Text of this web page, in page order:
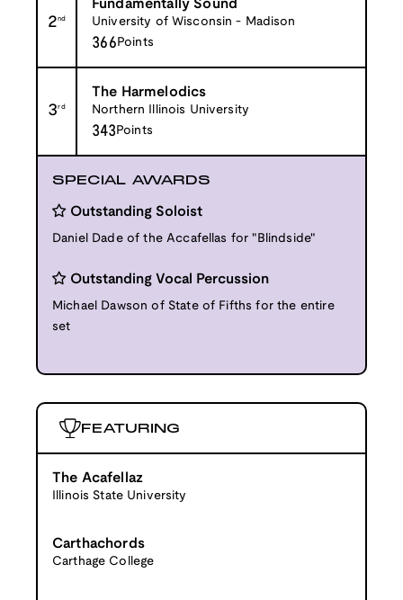
2nd
Fundamentally Sound
University of Wisconsin - Madison
366 Points
3rd
The Harmelodics
Northern Illinois University
343Points
SPECIAL AWARDS
Outstanding Soloist
Daniel Dade of the Accafellas for "Blindside"
Outstanding Vocal Percussion
Michael Dawson of State of Fifths for the entire
set
FEATURING
The Acafellaz
Illinois State University
Carthachords
Carthage College